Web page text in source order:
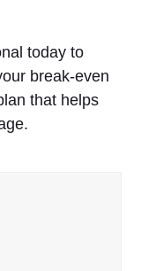
today to
break-even
that helps